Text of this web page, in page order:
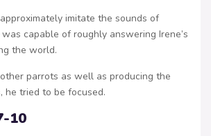
imitate the sounds of
capable of roughly answering Irene’s
the world.
parrots as well as producing the
he tried to be focused.
10